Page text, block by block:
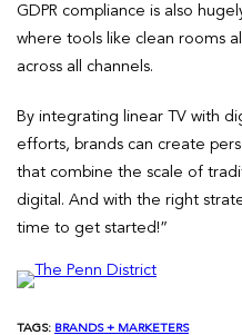
GDPR compliance is also
where tools like clean rooms
across all channels.
By integrating linear TV with
efforts, brands can create
that combine the scale of
digital. And with the right
time to get started!”
TAGS: BRANDS + MARKETERS